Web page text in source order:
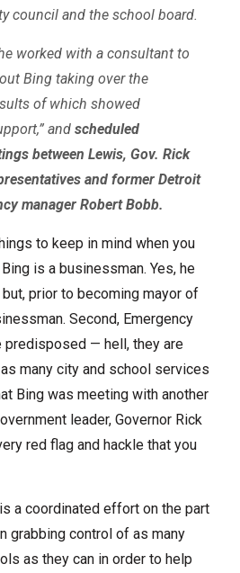
council and the school board.
worked with a consultant to
Bing taking over the
of which showed
and scheduled
between Lewis, Gov. Rick
and former Detroit
manager Robert Bobb.
to keep in mind when you
is a businessman. Yes, he
prior to becoming mayor of
Second, Emergency
predisposed — hell, they are
many city and school services
Bing was meeting with another
leader, Governor Rick
red flag and hackle that you
is a coordinated effort on the part
grabbing control of as many
as they can in order to help